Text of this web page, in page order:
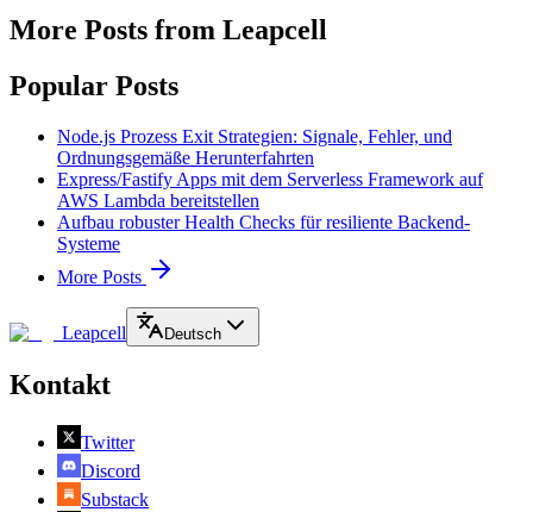
More Posts from Leapcell
Popular Posts
Node.js Prozess Exit Strategien: Signale, Fehler, und
Ordnungsgemäße Herunterfahrten
Express/Fastify Apps mit dem Serverless Framework auf
AWS Lambda bereitstellen
Aufbau robuster Health Checks für resiliente Backend-
Systeme
More Posts
Leapcell Deutsch
Kontakt
Twitter
Discord
Substack